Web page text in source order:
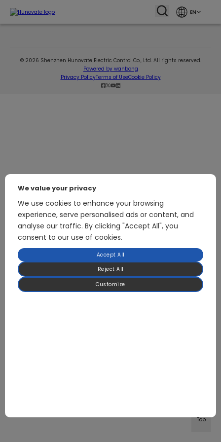
EN
© 2026 Shenzhen Hunovate Electric Control Co., Ltd. All rights reserved.
Powered by wanbong
Privacy PolicyTerms of UseCookie Policy
Top
We value your privacy
We use cookies to enhance your browsing
experience, serve personalised ads or content, and
analyse our traffic. By clicking "Accept All", you
consent to our use of cookies.
Customize
Reject All
Accept All